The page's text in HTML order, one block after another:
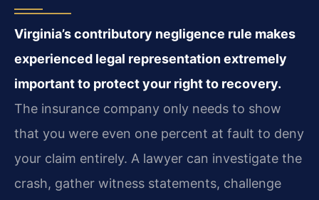
Virginia’s contributory negligence rule makes
experienced legal representation extremely
important to protect your right to recovery.
The insurance company only needs to show
that you were even one percent at fault to deny
your claim entirely. A lawyer can investigate the
crash, gather witness statements, challenge